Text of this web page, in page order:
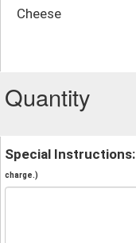
Cheese
Quantity
Special Instructions:
charge.)